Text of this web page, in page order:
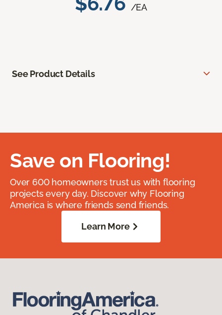
/EA
See Product Details
Save on Flooring!
Over 600 homeowners trust us with flooring
projects every day. Discover why Flooring
America is where friends send friends.
Learn More